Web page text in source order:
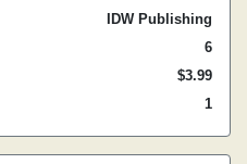
IDW Publishing
6
$3.99
1